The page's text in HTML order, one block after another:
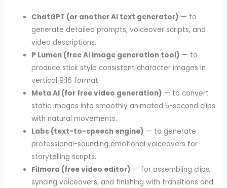
ChatGPT (or another AI text generator) — to
generate detailed prompts, voiceover scripts, and
video descriptions.
P Lumen (free AI image generation tool) — to
produce stick style consistent character images in
vertical 9:16 format.
Meta AI (for free video generation) — to convert
static images into smoothly animated 5-second clips
with natural movements.
Labs (text-to-speech engine) — to generate
professional-sounding emotional voiceovers for
storytelling scripts.
Filmora (free video editor) — for assembling clips,
syncing voiceovers, and finishing with transitions and